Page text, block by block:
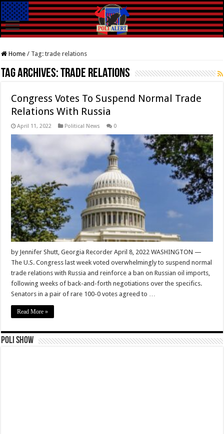
Home / Tag:trade relations
Tag Archives:trade relations
Congress Votes To Suspend Normal Trade
Relations With Russia
April 11, 2022 Political News 0
by Jennifer Shutt, Georgia Recorder April 8, 2022 WASHINGTON —
The U.S. Congress last week voted overwhelmingly to suspend normal
trade relations with Russia and reinforce a ban on Russian oil imports,
following weeks of back-and-forth negotiations over the specifics.
Senators in a pair of rare 100-0 votes agreed to …
Read More »
Poli Show